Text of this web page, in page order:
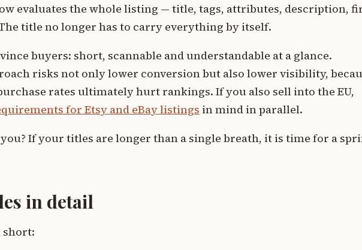
evaluates the whole listing — title, tags, attributes, description,
title no longer has to carry everything by itself.
buyers: short, scannable and understandable at a glance.
risks not only lower conversion but also lower visibility,
rates ultimately hurt rankings. If you also sell into the EU,
for Etsy and eBay listings in mind in parallel.
If your titles are longer than a single breath, it is time for a
in detail
short: